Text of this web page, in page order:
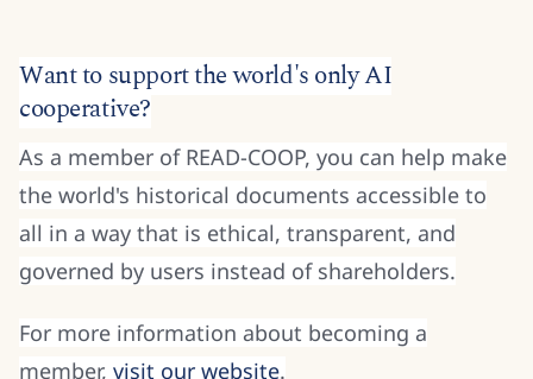
Want to support the world's only AI
cooperative?
As a member of READ-COOP, you can help make
the world's historical documents accessible to
all in a way that is ethical, transparent, and
governed by users instead of shareholders.
For more information about becoming a
member, visit our website.